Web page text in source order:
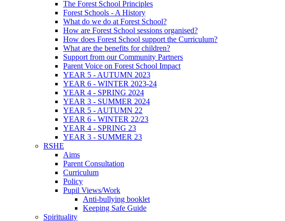
The Forest School Principles
Forest Schools - A History
What do we do at Forest School?
How are Forest School sessions organised?
How does Forest School support the Curriculum?
What are the benefits for children?
Support from our Community Partners
Parent Voice on Forest School Impact
YEAR 5 - AUTUMN 2023
YEAR 6 - WINTER 2023-24
YEAR 4 - SPRING 2024
YEAR 3 - SUMMER 2024
YEAR 5 - AUTUMN 22
YEAR 6 - WINTER 22/23
YEAR 4 - SPRING 23
YEAR 3 - SUMMER 23
RSHE
Aims
Parent Consultation
Curriculum
Policy
Pupil Views/Work
Anti-bullying booklet
Keeping Safe Guide
Spirituality